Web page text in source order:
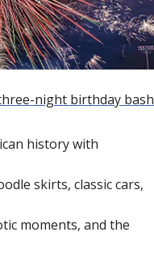
-night birthday bash
history with
skirts, classic cars,
moments, and the